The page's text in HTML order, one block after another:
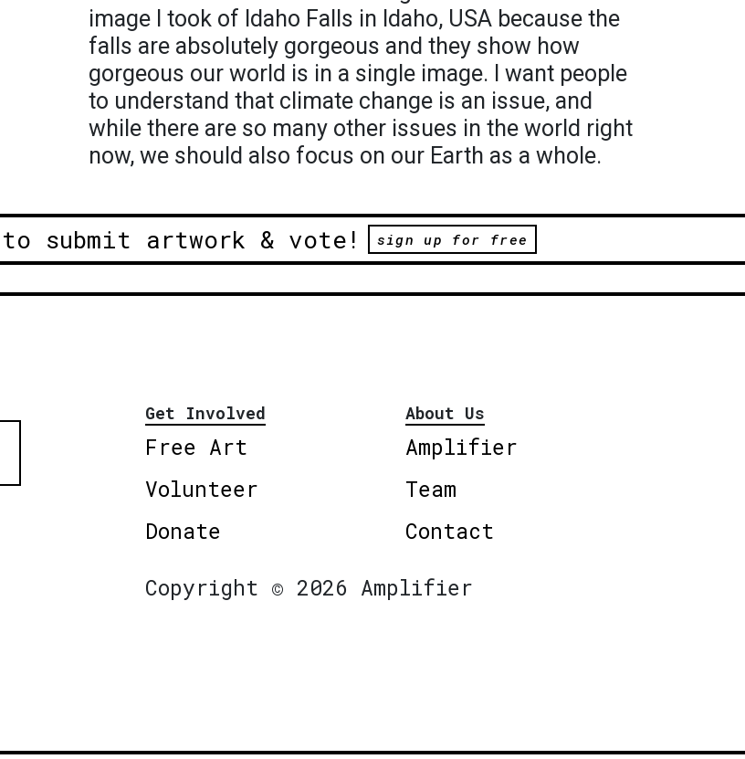
image I took of Idaho Falls in Idaho, USA because the
falls are absolutely gorgeous and they show how
gorgeous our world is in a single image. I want people
to understand that climate change is an issue, and
while there are so many other issues in the world right
now, we should also focus on our Earth as a whole.
submit artwork & vote! sign up for free
Get Involved
Free Art
Volunteer
Donate
About Us
Amplifier
Team
Contact
Copyright © 2026 Amplifier